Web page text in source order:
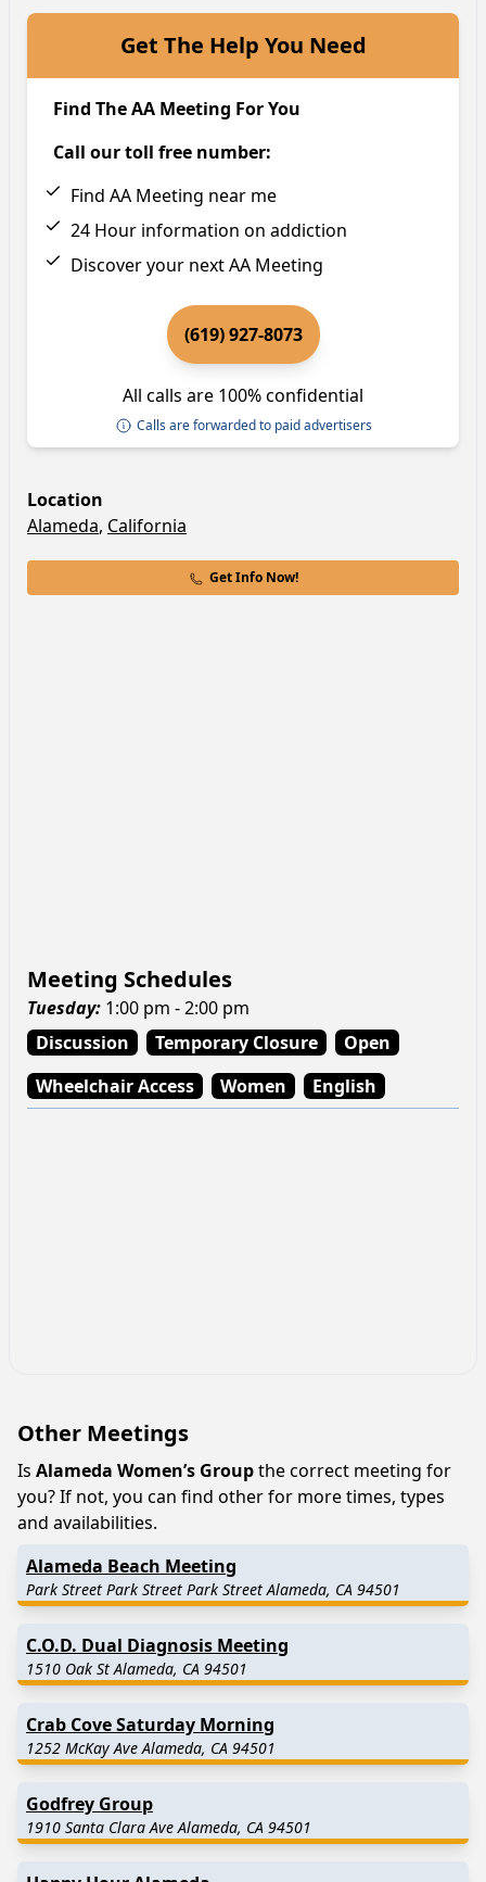
Get The Help You Need
Find The AA Meeting For You
Call our toll free number:
Find AA Meeting near me
24 Hour information on addiction
Discover your next AA Meeting
(619) 927-8073
All calls are 100% confidential
Calls are forwarded to paid advertisers
Location
Alameda, California
Get Info Now!
Meeting Schedules
Tuesday: 1:00 pm - 2:00 pm
Discussion
Temporary Closure
Open
Wheelchair Access
Women English
Other Meetings
Is Alameda Women’s Groupthe correct meeting for
you? If not, you can find other for more times, types
and availabilities.
Alameda Beach Meeting
Park Street Park Street Park Street Alameda, CA 94501
C.O.D. Dual Diagnosis Meeting
1510 Oak St Alameda, CA 94501
Crab Cove Saturday Morning
1252 McKay Ave Alameda, CA 94501
Godfrey Group
1910 Santa Clara Ave Alameda, CA 94501